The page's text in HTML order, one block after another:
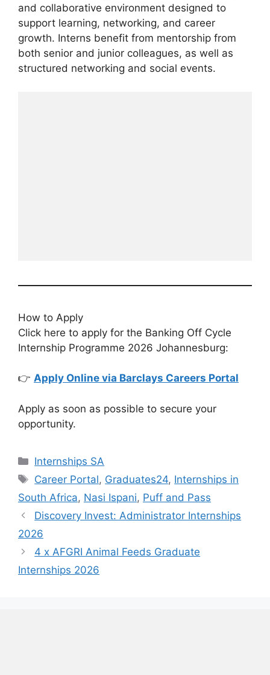
and collaborative environment designed to
support learning, networking, and career
growth. Interns benefit from mentorship from
both senior and junior colleagues, as well as
structured networking and social events.
How to Apply
Click here to apply for the Banking Off Cycle
Internship Programme 2026 Johannesburg:
👉 Apply Online via Barclays Careers Portal
Apply as soon as possible to secure your
opportunity.
Categories
Internships SA
Tags
Career Portal, Graduates24, Internships in
South Africa, Nasi Ispani, Puff and Pass
Discovery Invest: Administrator Internships
2026
4 x AFGRI Animal Feeds Graduate
Internships 2026